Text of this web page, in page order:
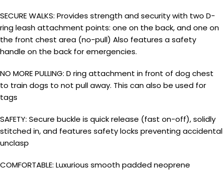
SECURE WALKS: Provides strength and security with two D-
ring leash attachment points: one on the back, and one on
the front chest area (no-pull) Also features a safety
handle on the back for emergencies.
NO MORE PULLING: D ring attachment in front of dog chest
to train dogs to not pull away. This can also be used for
tags
SAFETY: Secure buckle is quick release (fast on-off), solidly
stitched in, and features safety locks preventing accidental
unclasp
COMFORTABLE: Luxurious smooth padded neoprene